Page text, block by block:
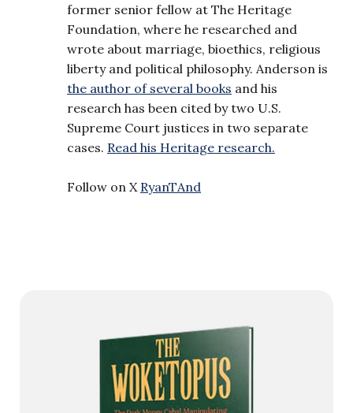
former senior fellow at The Heritage
Foundation, where he researched and
wrote about marriage, bioethics, religious
liberty and political philosophy. Anderson is
the author of several books and his
research has been cited by two U.S.
Supreme Court justices in two separate
cases. Read his Heritage research.
Follow on X RyanTAnd